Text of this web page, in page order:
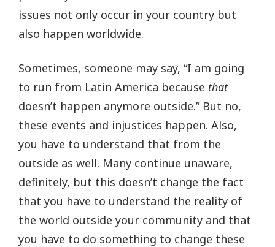
issues not only occur in your country but
also happen worldwide.
Sometimes, someone may say, “I am going
to run from Latin America because that
doesn’t happen anymore outside.” But no,
these events and injustices happen. Also,
you have to understand that from the
outside as well. Many continue unaware,
definitely, but this doesn’t change the fact
that you have to understand the reality of
the world outside your community and that
you have to do something to change these